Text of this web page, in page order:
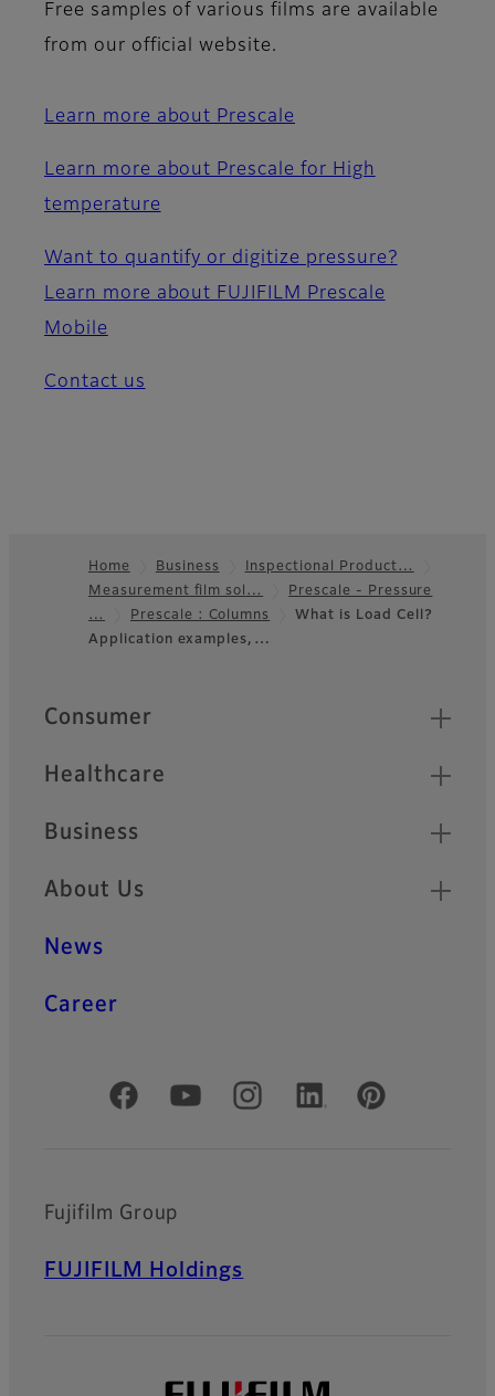
Free samples of various films are available
from our official website.
Learn more about Prescale
Learn more about Prescale for High
temperature
Want to quantify or digitize pressure?
Learn more about FUJIFILM Prescale
Mobile
Contact us
Footer
Home Business
Inspectional Product…
Measurement film sol…
Prescale - Pressure
…
Prescale : Columns
What is Load Cell?
Application examples,…
Quick Links
Consumer
Healthcare
Business
About Us
News
Career
Official Social Media Accounts
Fujifilm Group
FUJIFILM Holdings